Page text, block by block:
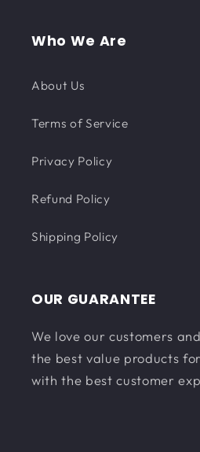
Who We Are
About Us
Terms of Service
Privacy Policy
Refund Policy
Shipping Policy
OUR GUARANTEE
We love our customers
the best value products
with the best customer